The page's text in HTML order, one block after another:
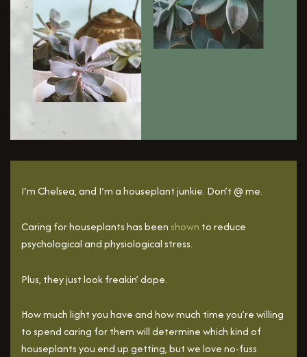
I’m Chelsea, and I’m a houseplant junkie. Don’t @ me.
Caring for houseplants has been shown to reduce
psychological and physiological stress.
Plus, they just look freakin’ dope.
How much light you have and how much time you’re willing
to spend caring for them will determine which kind of
houseplants you end up getting, but we love no-fuss